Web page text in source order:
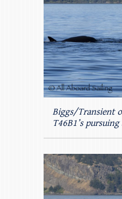
Biggs/Transient
T46B1’s